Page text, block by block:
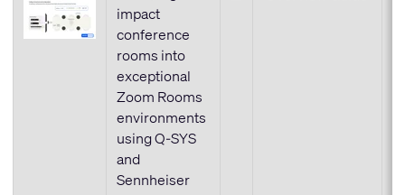
impact
conference
rooms into
exceptional
Zoom Rooms
environments
using Q-SYS
and
Sennheiser